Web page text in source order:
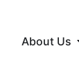
About Us